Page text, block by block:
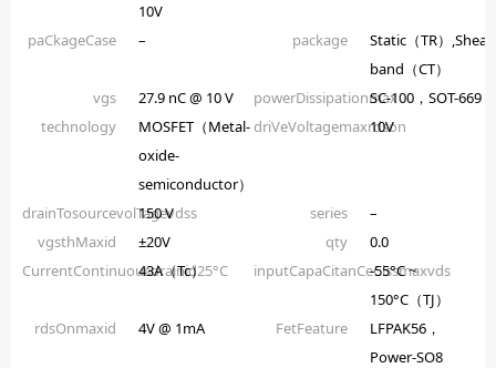
10V
paCkageCase – package
Static（TR）,Shear
band（CT）
vgs
27.9 nC @ 10 V powerDissipationmaxSC-100，SOT-669
technology
MOSFET（Metal-
oxide-
semiconductor）
driVeVoltagemaxrdson
10V
drainTosourcevolTagevdss
150 V series
–
vgsthMaxid
±20V qty
0.0
CurrentContinuousdrainid25°C
43A（Tc） inputCapaCitanCeCissmaxvds
-55°C ~
150°C（TJ）
rdsOnmaxid
4V @ 1mA FetFeature
LFPAK56，
Power-SO8